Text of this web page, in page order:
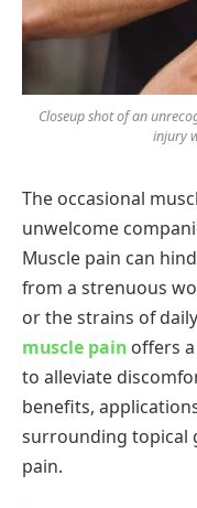
Closeup shot of an
injury
The occasional
unwelcome
Muscle pain can
from a strenuous
or the strains of
muscle pain offers
to alleviate
benefits,
surrounding topical
pain.